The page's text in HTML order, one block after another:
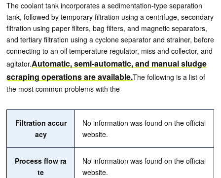
The coolant tank incorporates a sedimentation-type separation
tank, followed by temporary filtration using a centrifuge, secondary
filtration using paper filters, bag filters, and magnetic separators,
and tertiary filtration using a cyclone separator and strainer, before
connecting to an oil temperature regulator, miss and collector, and
agitator.Automatic, semi-automatic, and manual sludge
scraping operations are available.The following is a list of
the most common problems with the
Filtration accur
acy
No information was found on the official
website.
Process flow ra
te
No information was found on the official
website.